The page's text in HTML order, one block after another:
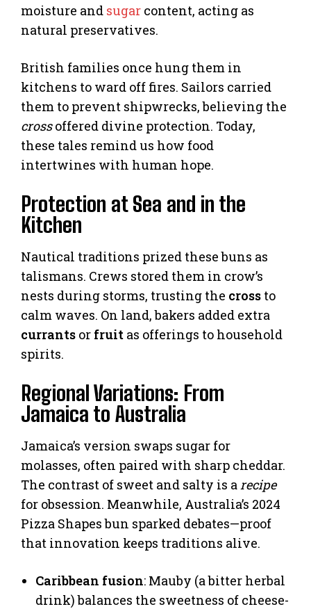
moisture and sugar content, acting as
natural preservatives.
British families once hung them in
kitchens to ward off fires. Sailors carried
them to prevent shipwrecks, believing the
crossoffered divine protection. Today,
these tales remind us how food
intertwines with human hope.
Protection at Sea and in the
Kitchen
Nautical traditions prized these buns as
talismans. Crews stored them in crow’s
nests during storms, trusting the cross to
calm waves. On land, bakers added extra
currants or fruit as offerings to household
spirits.
Regional Variations: From
Jamaica to Australia
Jamaica’s version swaps sugar for
molasses, often paired with sharp cheddar.
The contrast of sweet and salty is a recipe
for obsession. Meanwhile, Australia’s 2024
Pizza Shapes bun sparked debates—proof
that innovation keeps traditions alive.
Caribbean fusion: Mauby (a bitter herbal
drink) balances the sweetness of cheese-